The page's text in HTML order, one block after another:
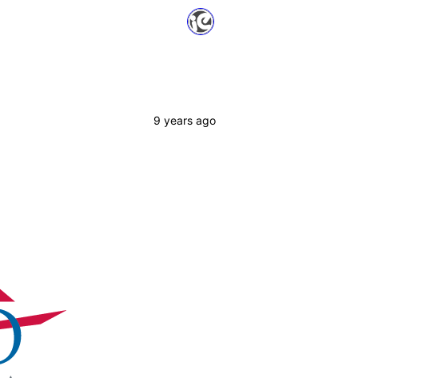
9 years ago